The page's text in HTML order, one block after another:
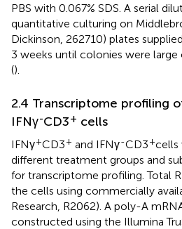
PBS with 0.067% SDS. A serial
quantitative culturing on
Dickinson, 262710) plates
3 weeks until colonies were
().
2.4 Transcriptome profiling
IFNγ-CD3+ cells
IFNγ+CD3+ and IFNγ-CD3+cells
different treatment groups and
for transcriptome profiling. Total
the cells using commercially
Research, R2062). A poly-A
constructed using the Illumina